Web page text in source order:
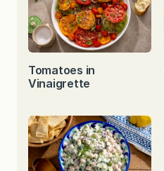
Tomatoes in
Vinaigrette